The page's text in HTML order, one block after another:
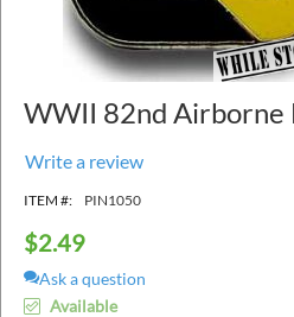
WWII 82nd Airborne
Write a review
ITEM #: PIN1050
$2.49
Ask a question
Available